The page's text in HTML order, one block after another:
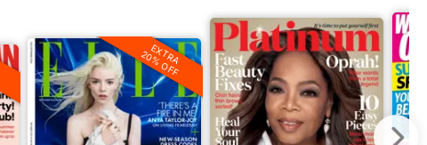
EXTRA
20% OFF